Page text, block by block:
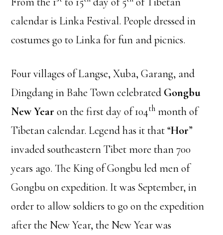
calendar is Linka Festival. People dressed in
costumes go to Linka for fun and picnics.
Four villages of Langse, Xuba, Garang, and
Dingdang in Bahe Town celebrated Gongbu
New Year on the first day of 104th month of
Tibetan calendar. Legend has it that “Hor”
invaded southeastern Tibet more than 700
years ago. The King of Gongbu led men of
Gongbu on expedition. It was September, in
order to allow soldiers to go on the expedition
after the New Year, the New Year was